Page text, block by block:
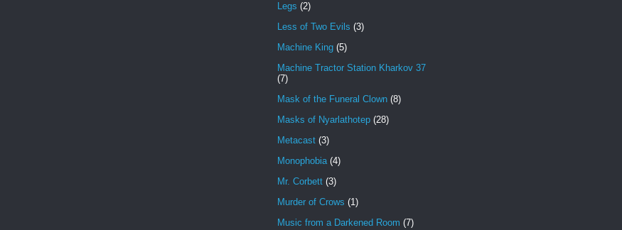
Legs (2)
Less of Two Evils (3)
Machine King (5)
Machine Tractor Station Kharkov 37
(7)
Mask of the Funeral Clown (8)
Masks of Nyarlathotep (28)
Metacast (3)
Monophobia (4)
Mr. Corbett (3)
Murder of Crows (1)
Music from a Darkened Room (7)